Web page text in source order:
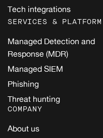
Tech integrations
SERVICES & PLATFORM
Managed Detection and
Response (MDR)
Managed SIEM
Phishing
Threat hunting
COMPANY
About us